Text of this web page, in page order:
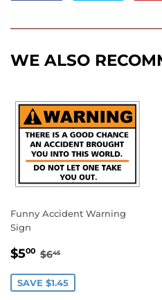
WE ALSO
Funny Accident Warning
Sign
SALE
$500 $5.00
REGULAR PRICE
$645
SAVE $1.45